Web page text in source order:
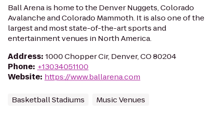
Ball Arena is home to the Denver Nuggets, Colorado
Avalanche and Colorado Mammoth. It is also one of the
largest and most state-of-the-art sports and
entertainment venues in North America.
Address: 1000 Chopper Cir, Denver, CO 80204
Phone: +13034051100
Website: https://www.ballarena.com
Basketball Stadiums Music Venues